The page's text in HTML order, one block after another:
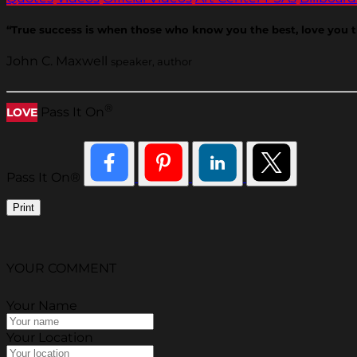
“True success is when those who know you the best, love you
John C. Maxwell speaker, author
LOVE Pass It On
Pass It On®
Print
YOUR COMMENT
Your Name
Your Location